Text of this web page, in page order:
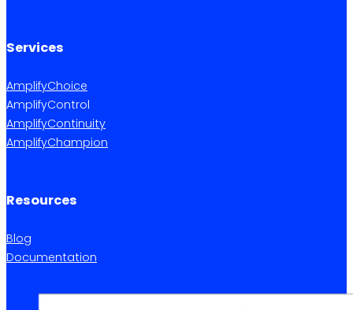
Services
AmplifyChoice
AmplifyControl
AmplifyContinuity
AmplifyChampion
Resources
Blog
Documentation